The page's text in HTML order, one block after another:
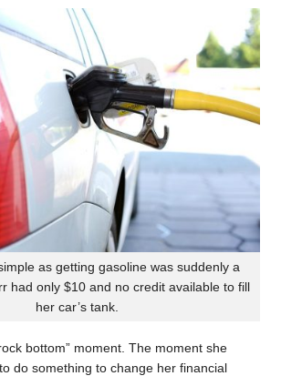
as getting gasoline was suddenly a
had only $10 and no credit available to fill
her car’s tank.
bottom” moment. The moment she
do something to change her financial